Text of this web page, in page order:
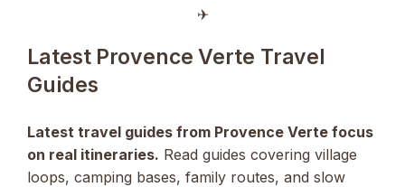
✈︎
Latest Provence Verte Travel
Guides
Latest travel guides from Provence Verte focus
on real itineraries. Read guides covering village
loops, camping bases, family routes, and slow